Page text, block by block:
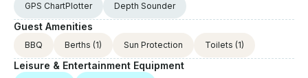
GPS ChartPlotter Depth Sounder
Guest Amenities
BBQ Berths (1) Sun Protection Toilets (1)
Leisure & Entertainment Equipment